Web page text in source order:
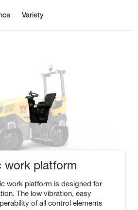
Variety
work platform
work platform is designed for
The low vibration, easy
of all control elements